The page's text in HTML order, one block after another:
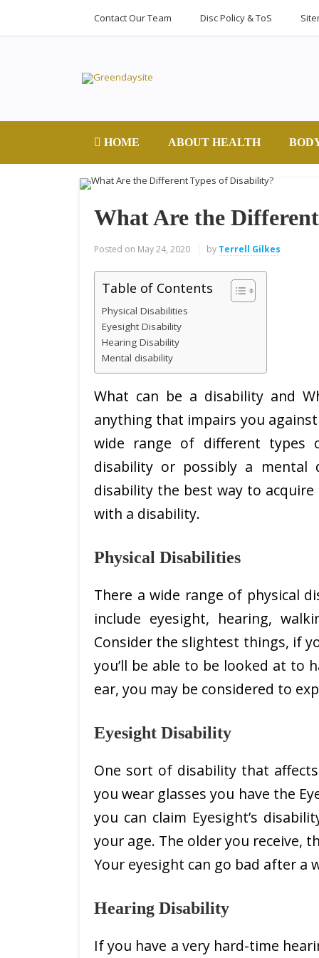
Contact Our Team Disc Policy & ToS
HOME ABOUT HEALTH
What Are the
Posted on May 24, 2020 by Terrell Gilkes
Table of Contents
Physical Disabilities
Eyesight Disability
Hearing Disability
Mental disability
What can be a disability and
anything that impairs you
wide range of different types
disability or possibly a mental
disability the best way to
with a disability.
Physical Disabilities
There a wide range of physical
include eyesight, hearing,
Consider the slightest things, if
you’ll be able to be looked at to
ear, you may be considered to
Eyesight Disability
One sort of disability that
you wear glasses you have the
you can claim Eyesight’s
your age. The older you receive,
Your eyesight can go bad after a
Hearing Disability
If you have a very hard-time